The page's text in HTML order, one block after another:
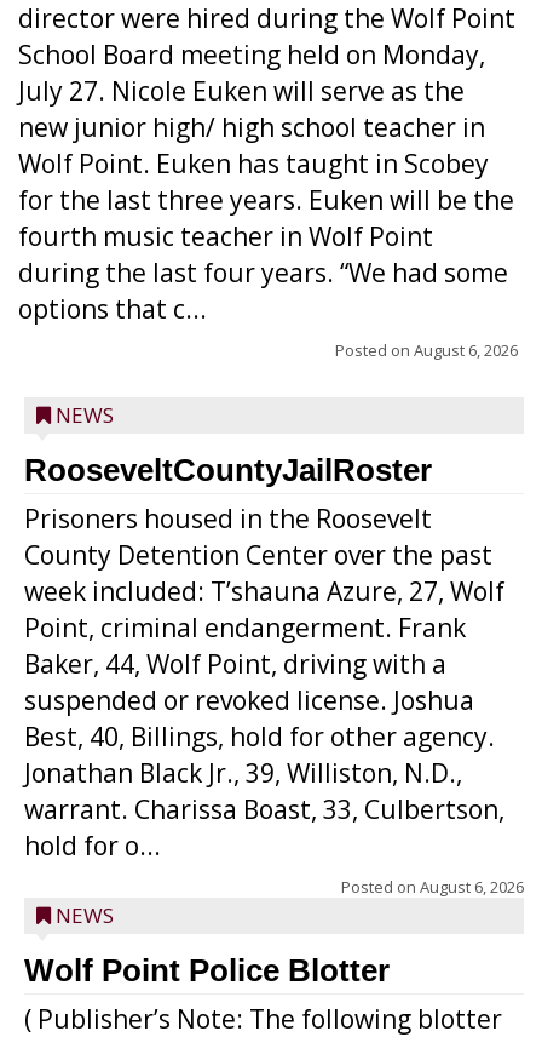
director were hired during the Wolf Point
School Board meeting held on Monday,
July 27. Nicole Euken will serve as the
new junior high/ high school teacher in
Wolf Point. Euken has taught in Scobey
for the last three years. Euken will be the
fourth music teacher in Wolf Point
during the last four years. “We had some
options that c...
Posted on August 6, 2026
NEWS
RooseveltCountyJailRoster
Prisoners housed in the Roosevelt
County Detention Center over the past
week included: T’shauna Azure, 27, Wolf
Point, criminal endangerment. Frank
Baker, 44, Wolf Point, driving with a
suspended or revoked license. Joshua
Best, 40, Billings, hold for other agency.
Jonathan Black Jr., 39, Williston, N.D.,
warrant. Charissa Boast, 33, Culbertson,
hold for o...
Posted on August 6, 2026
NEWS
Wolf Point Police Blotter
( Publisher’s Note: The following blotter